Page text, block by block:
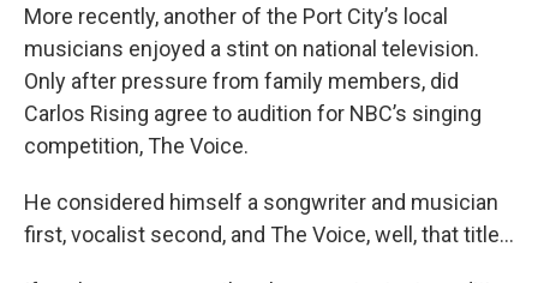
More recently, another of the Port City’s local
musicians enjoyed a stint on national television.
Only after pressure from family members, did
Carlos Rising agree to audition for NBC’s singing
competition, The Voice.
He considered himself a songwriter and musician
first, vocalist second, and The Voice, well, that title…